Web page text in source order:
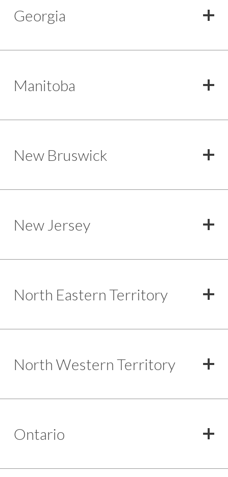
Georgia
Manitoba
New Bruswick
New Jersey
North Eastern Territory
North Western Territory
Ontario